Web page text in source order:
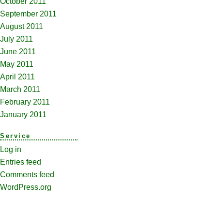
September 2011
August 2011
July 2011
June 2011
May 2011
April 2011
March 2011
February 2011
January 2011
Service
Log in
Entries feed
Comments feed
WordPress.org